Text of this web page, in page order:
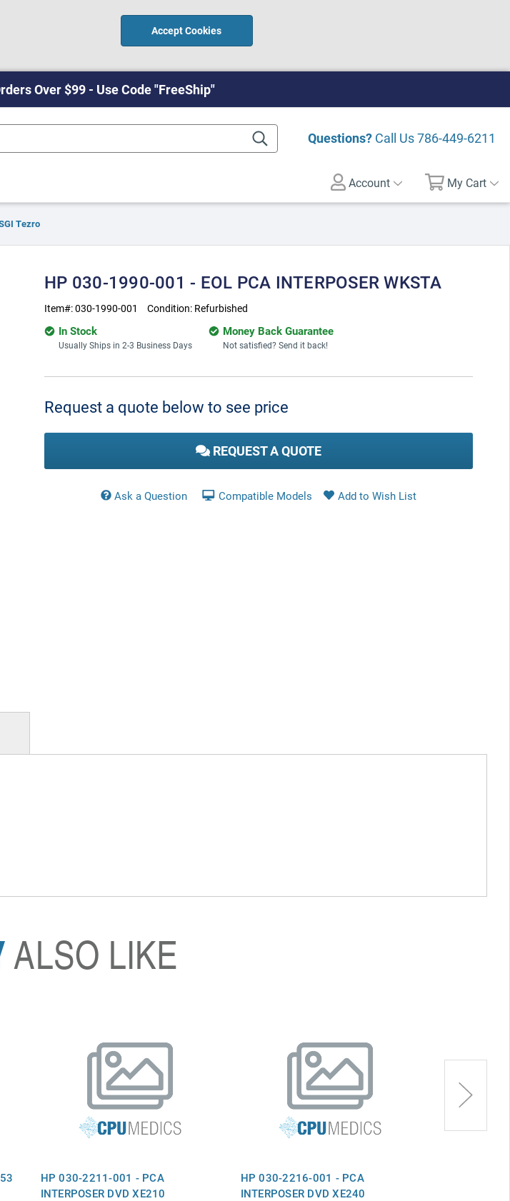
Accept Cookies
Over $99 - Use Code "FreeShip"
Questions? Call Us786-449-6211
Account My Cart
Tezro
HP 030-1990-001 - EOL PCA INTERPOSER WKSTA
Item#:030-1990-001 Condition: Refurbished
In Stock
Usually Ships in 2-3 Business Days
Money Back Guarantee
Not satisfied? Send it back!
Stock:
Request a quote below to see price
REQUEST A QUOTE
Ask a Question Compatible Models
ALSO LIKE
HP 030-2211-001 - PCA
INTERPOSER DVD XE210
HP 030-2216-001 - PCA
INTERPOSER DVD XE240